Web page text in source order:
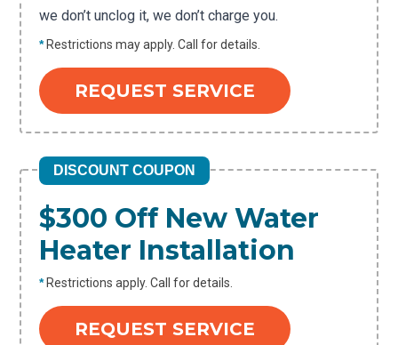
we don’t unclog it, we don’t charge you.
*Restrictions may apply. Call for details.
REQUEST SERVICE
DISCOUNT COUPON
$300 Off New Water
Heater Installation
*Restrictions apply. Call for details.
REQUEST SERVICE